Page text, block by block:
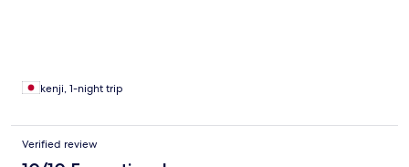
kenji, 1-night trip
Verified review